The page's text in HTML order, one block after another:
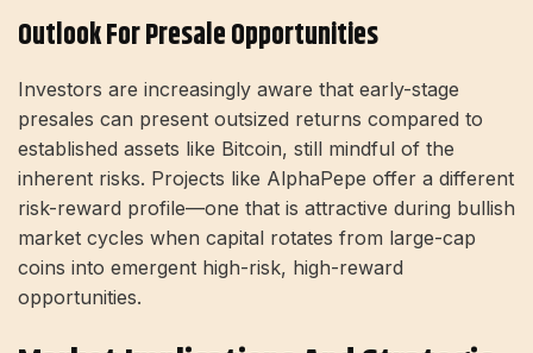
Outlook For Presale Opportunities
Investors are increasingly aware that early-stage
presales can present outsized returns compared to
established assets like Bitcoin, still mindful of the
inherent risks. Projects like AlphaPepe offer a different
risk-reward profile—one that is attractive during bullish
market cycles when capital rotates from large-cap
coins into emergent high-risk, high-reward
opportunities.